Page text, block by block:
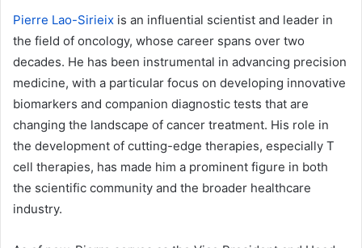
Pierre Lao-Sirieix is an influential scientist and leader in
the field of oncology, whose career spans over two
decades. He has been instrumental in advancing precision
medicine, with a particular focus on developing innovative
biomarkers and companion diagnostic tests that are
changing the landscape of cancer treatment. His role in
the development of cutting-edge therapies, especially T
cell therapies, has made him a prominent figure in both
the scientific community and the broader healthcare
industry.